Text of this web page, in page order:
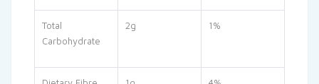
Total
Carbohydrate
2g 1%